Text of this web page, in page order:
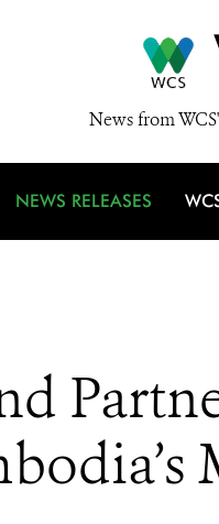
News from
NEWS RELEASES